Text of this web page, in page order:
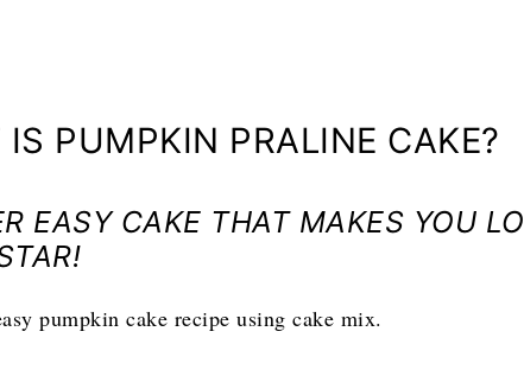
PUMPKIN PRALINE CAKE?
EASY CAKE THAT MAKES YOU
pumpkin cake recipe using cake mix.